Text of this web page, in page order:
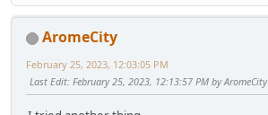
AromeCity
February 25, 2023, 12:03:05 PM
Last Edit: February 25, 2023, 12:13:57 PM by AromeCity